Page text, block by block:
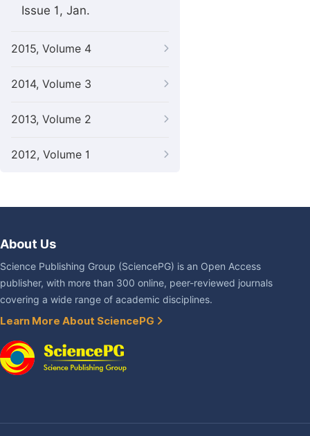
Issue 1, Jan.
2015, Volume 4
2014, Volume 3
2013, Volume 2
2012, Volume 1
About Us
Science Publishing Group (SciencePG) is an Open Access
publisher, with more than 300 online, peer-reviewed journals
covering a wide range of academic disciplines.
Learn More About SciencePG